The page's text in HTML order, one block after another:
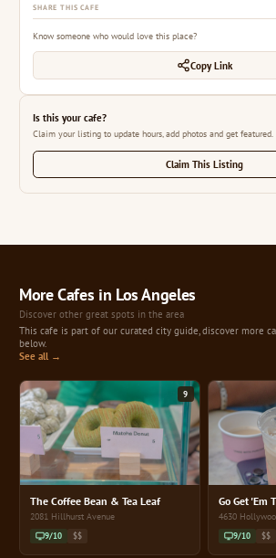
SHARE THIS CAFE
Know someone who would love this place?
Copy Link
Is this your cafe?
Claim your listing to update hours, add photos and get featured.
Claim This Listing
More Cafes in Los Angeles
Discover other great spots in the area
This cafe is part of our curated city guide, discover more
below.
See all →
9
The Coffee Bean & Tea Leaf
2081 Hillhurst Avenue
9/10 $$
Go Get 'Em
4630
9/10 $$